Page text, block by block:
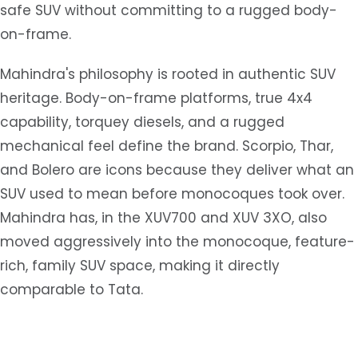
safe SUV without committing to a rugged body-
on-frame.
Mahindra's philosophy is rooted in authentic SUV
heritage. Body-on-frame platforms, true 4x4
capability, torquey diesels, and a rugged
mechanical feel define the brand. Scorpio, Thar,
and Bolero are icons because they deliver what an
SUV used to mean before monocoques took over.
Mahindra has, in the XUV700 and XUV 3XO, also
moved aggressively into the monocoque, feature-
rich, family SUV space, making it directly
comparable to Tata.